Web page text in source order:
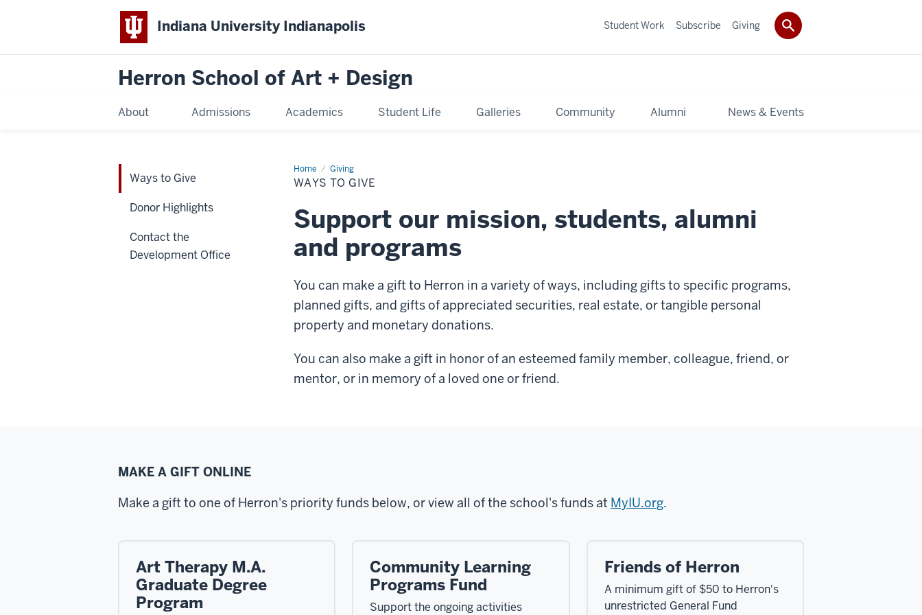
Indiana University Indianapolis
Herron School of Art + Design
About Admissions Academics Student Life Galleries Community Alumni News & Events
Student Work Subscribe Giving
Home Giving
Ways
to
Give
WAYS TO GIVE
Support our mission, students, alumni
and programs
You can make a gift to Herron in a variety of ways, including gifts to specific programs,
planned gifts, and gifts of appreciated securities, real estate, or tangible personal
property and monetary donations.
You can also make a gift in honor of an esteemed family member, colleague, friend, or
mentor, or in memory of a loved one or friend.
MAKE A GIFT ONLINE
Make a gift to one of Herron's priority funds below, or view all of the school's funds at MyIU.org.
Art Therapy M.A.
Graduate Degree
Program
Community Learning
Programs Fund
Support the ongoing activities
Friends of Herron
A minimum gift of $50 to Herron's
unrestricted General Fund
Ways to Give
Donor Highlights
Contact the
Development Office